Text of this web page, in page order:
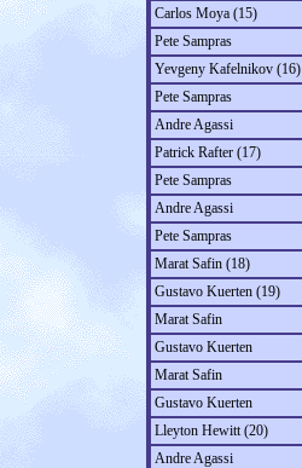
Carlos Moya (15)
Pete Sampras
Yevgeny Kafelnikov (16)
Pete Sampras
Andre Agassi
Patrick Rafter (17)
Pete Sampras
Andre Agassi
Pete Sampras
Marat Safin (18)
Gustavo Kuerten (19)
Marat Safin
Gustavo Kuerten
Marat Safin
Gustavo Kuerten
Lleyton Hewitt (20)
Andre Agassi